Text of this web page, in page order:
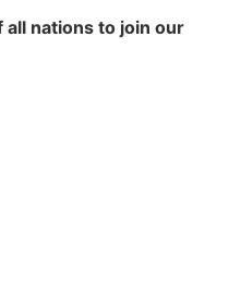
nations to join our